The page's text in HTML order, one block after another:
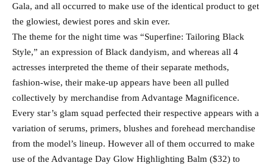
Gala, and all occurred to make use of the identical product to get
the glowiest, dewiest pores and skin ever.
The theme for the night time was “Superfine: Tailoring Black
Style,” an expression of Black dandyism, and whereas all 4
actresses interpreted the theme of their separate methods,
fashion-wise, their make-up appears have been all pulled
collectively by merchandise from Advantage Magnificence.
Every star’s glam squad perfected their respective appears with a
variation of serums, primers, blushes and forehead merchandise
from the model’s lineup. However all of them occurred to make
use of the Advantage Day Glow Highlighting Balm ($32) to